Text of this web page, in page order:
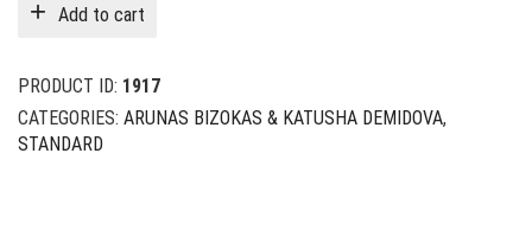
Add to cart
PRODUCT ID: 1917
CATEGORIES: ARUNAS BIZOKAS & KATUSHA DEMIDOVA,
STANDARD